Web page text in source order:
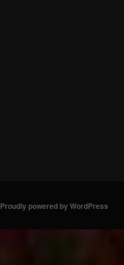
Proudly powered by WordPress